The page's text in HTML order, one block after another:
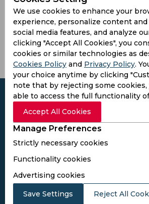
Cbc
Cricket
Club
Kalimpong
Falcons
We use cookies to enhance your
experience, personalize content and
social media features, and analyze
clicking "Accept All Cookies", you
cookies or similar technologies as
Cookies Policy and Privacy Policy.
your choice anytime by clicking
note that by rejecting some cookies,
able to access the full functionality
Accept All Cookies
Manage Preferences
Strictly necessary cookies
Functionality cookies
Advertising cookies
Save Settings Reject All
Subscribe to the updates
best bonuses!
I agree to the Privacy Policyand